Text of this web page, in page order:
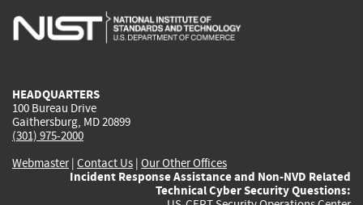
is
is
is
HEADQUARTERS
100 Bureau Drive
Gaithersburg, MD 20899
(301) 975-2000
Webmaster| Contact Us | Our Other Offices
Incident Response Assistance and Non-NVD Related
Technical Cyber Security Questions: